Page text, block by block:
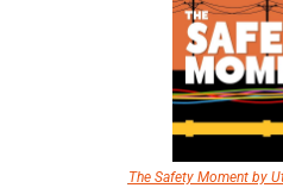
The Safety Moment by